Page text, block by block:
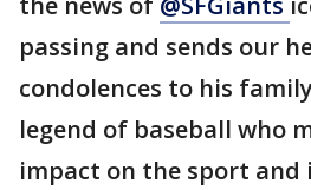
passing and sends our
condolences to his
legend of baseball who
impact on the sport and